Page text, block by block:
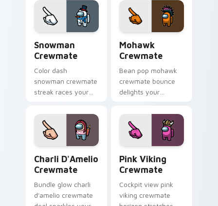
pointer energy.
lively pointer flair.
Snowman
Crewmate
Color dash
snowman crewmate
streak races your
custom cursor
vibrant pointer
energy.
Mohawk
Crewmate
Bean pop mohawk
crewmate bounce
delights your
pointer with Among
Us playful pointer
charm.
Charli D'Amelio
Crewmate
Bundle glow charli
d'amelio crewmate
Pink Viking
Crewmate
Cockpit view pink
viking crewmate